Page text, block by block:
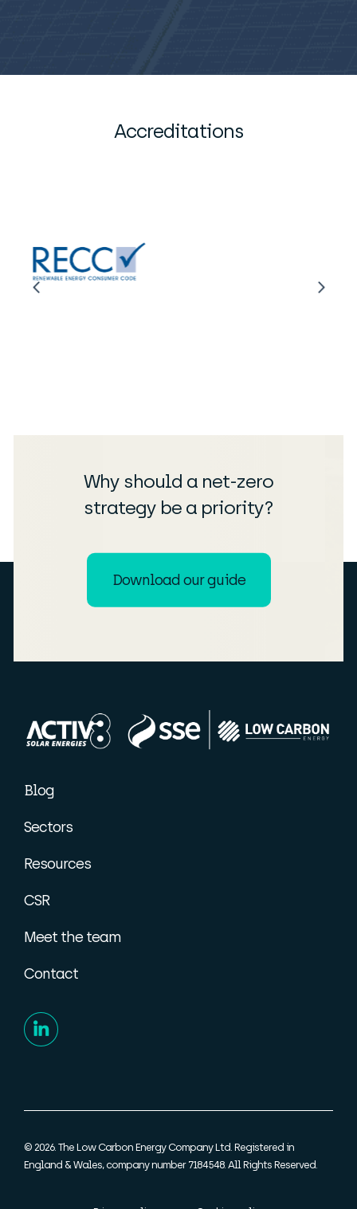
Accreditations
Why should a net-zero
strategy be a priority?
Download our guide
Blog
Sectors
Resources
CSR
Meet the team
Contact
© 2026. The Low Carbon Energy Company Ltd. Registered in
England & Wales, company number 7184548. All Rights Reserved.